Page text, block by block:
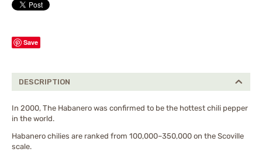
Save
DESCRIPTION
In 2000, The Habanero was confirmed to be the hottest chili pepper
in the world.
Habanero chilies are ranked from 100,000–350,000 on the Scoville
scale.